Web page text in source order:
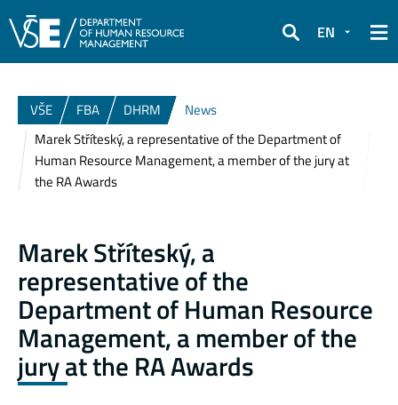
Search
EN
VŠE FBA DHRM
News
Marek Stříteský, a representative of the Department of
Human Resource Management, a member of the jury at
the RA Awards
Marek Stříteský, a
representative of the
Department of Human Resource
Management, a member of the
jury at the RA Awards